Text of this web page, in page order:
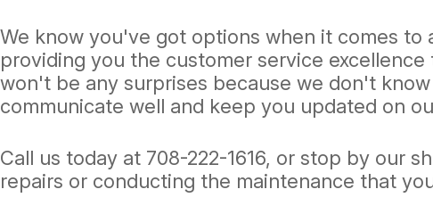
We know you've got options when it comes
providing you the customer service
won't be any surprises because we don't
communicate well and keep you updated on
Call us today at 708-222-1616, or stop by our
repairs or conducting the maintenance that